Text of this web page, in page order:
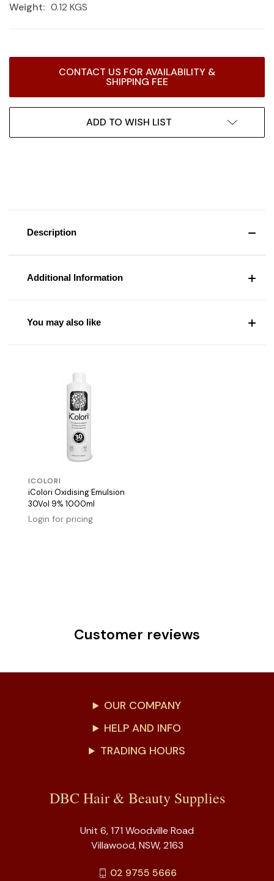
Weight: 0.12 KGS
CONTACT US FOR AVAILABILITY &
SHIPPING FEE
ADD TO WISH LIST
Description
Additional Information
You may also like
ICOLORI
iColori Oxidising Emulsion
30Vol 9% 1000ml
Login for pricing
Customer reviews
OUR COMPANY
HELP AND INFO
TRADING HOURS
DBC Hair & Beauty Supplies
Unit 6, 171 Woodville Road
Villawood, NSW, 2163
02 9755 5666